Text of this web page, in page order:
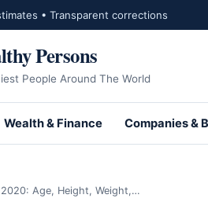
• Transparent corrections
Persons
People Around The World
submenu for Net Worth Profiles
Wealth & Finance Companies &
Age, Height, Weight,…